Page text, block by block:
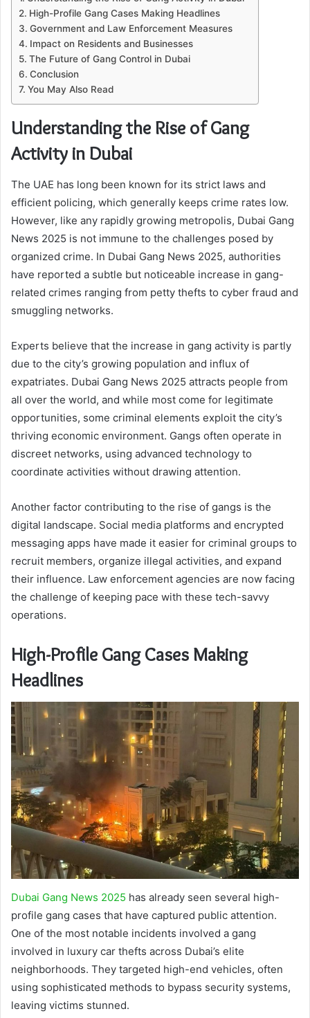
High-Profile Gang Cases Making Headlines
Government and Law Enforcement Measures
Impact on Residents and Businesses
The Future of Gang Control in Dubai
Conclusion
You May Also Read
Understanding the Rise of Gang
Activity in Dubai
The UAE has long been known for its strict laws and
efficient policing, which generally keeps crime rates low.
However, like any rapidly growing metropolis, Dubai Gang
News 2025 is not immune to the challenges posed by
organized crime. In Dubai Gang News 2025, authorities
have reported a subtle but noticeable increase in gang-
related crimes ranging from petty thefts to cyber fraud and
smuggling networks.
Experts believe that the increase in gang activity is partly
due to the city’s growing population and influx of
expatriates. Dubai Gang News 2025 attracts people from
all over the world, and while most come for legitimate
opportunities, some criminal elements exploit the city’s
thriving economic environment. Gangs often operate in
discreet networks, using advanced technology to
coordinate activities without drawing attention.
Another factor contributing to the rise of gangs is the
digital landscape. Social media platforms and encrypted
messaging apps have made it easier for criminal groups to
recruit members, organize illegal activities, and expand
their influence. Law enforcement agencies are now facing
the challenge of keeping pace with these tech-savvy
operations.
High-Profile Gang Cases Making
Headlines
Dubai Gang News 2025 has already seen several high-
profile gang cases that have captured public attention.
One of the most notable incidents involved a gang
involved in luxury car thefts across Dubai’s elite
neighborhoods. They targeted high-end vehicles, often
using sophisticated methods to bypass security systems,
leaving victims stunned.